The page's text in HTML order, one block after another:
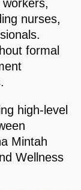
nurses,
formal
high-level
Mintah
Wellness